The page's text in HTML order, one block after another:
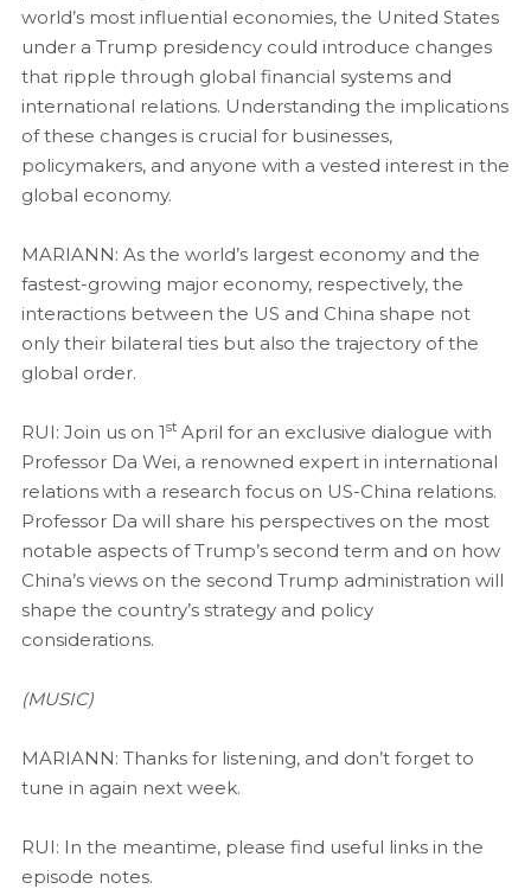
world’s most influential economies, the United States
under a Trump presidency could introduce changes
that ripple through global financial systems and
international relations. Understanding the implications
of these changes is crucial for businesses,
policymakers, and anyone with a vested interest in the
global economy.
MARIANN: As the world’s largest economy and the
fastest-growing major economy, respectively, the
interactions between the US and China shape not
only their bilateral ties but also the trajectory of the
global order.
RUI: Join us on 1stApril for an exclusive dialogue with
Professor Da Wei, a renowned expert in international
relations with a research focus on US-China relations.
Professor Da will share his perspectives on the most
notable aspects of Trump’s second term and on how
China’s views on the second Trump administration will
shape the country’s strategy and policy
considerations.
(MUSIC)
MARIANN: Thanks for listening, and don’t forget to
tune in again next week.
RUI: In the meantime, please find useful links in the
episode notes.